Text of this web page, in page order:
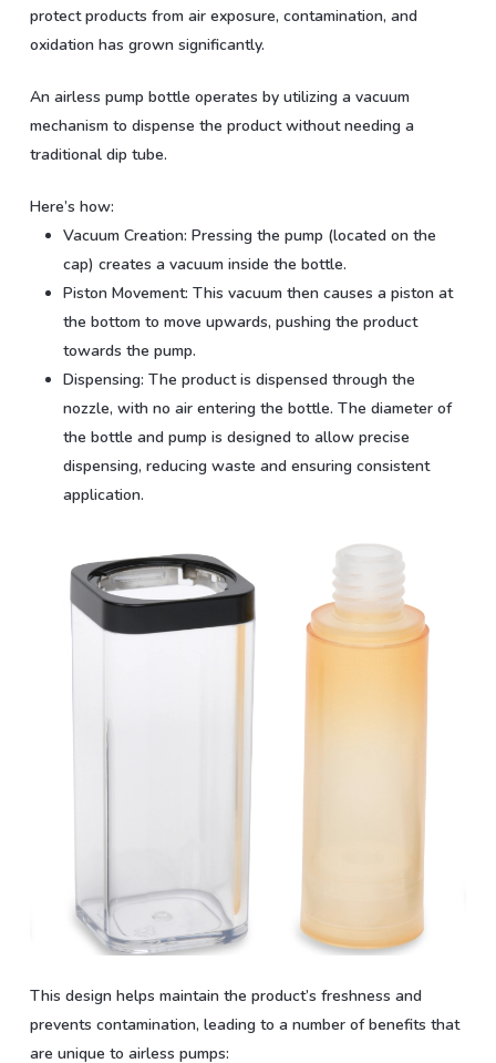
protect products from air exposure, contamination, and
oxidation has grown significantly.
An airless pump bottle operates by utilizing a vacuum
mechanism to dispense the product without needing a
traditional dip tube.
Here’s how:
Vacuum Creation: Pressing the pump (located on the
cap) creates a vacuum inside the bottle.
Piston Movement: This vacuum then causes a piston at
the bottom to move upwards, pushing the product
towards the pump.
Dispensing: The product is dispensed through the
nozzle, with no air entering the bottle. The diameter of
the bottle and pump is designed to allow precise
dispensing, reducing waste and ensuring consistent
application.
This design helps maintain the product’s freshness and
prevents contamination, leading to a number of benefits that
are unique to airless pumps: